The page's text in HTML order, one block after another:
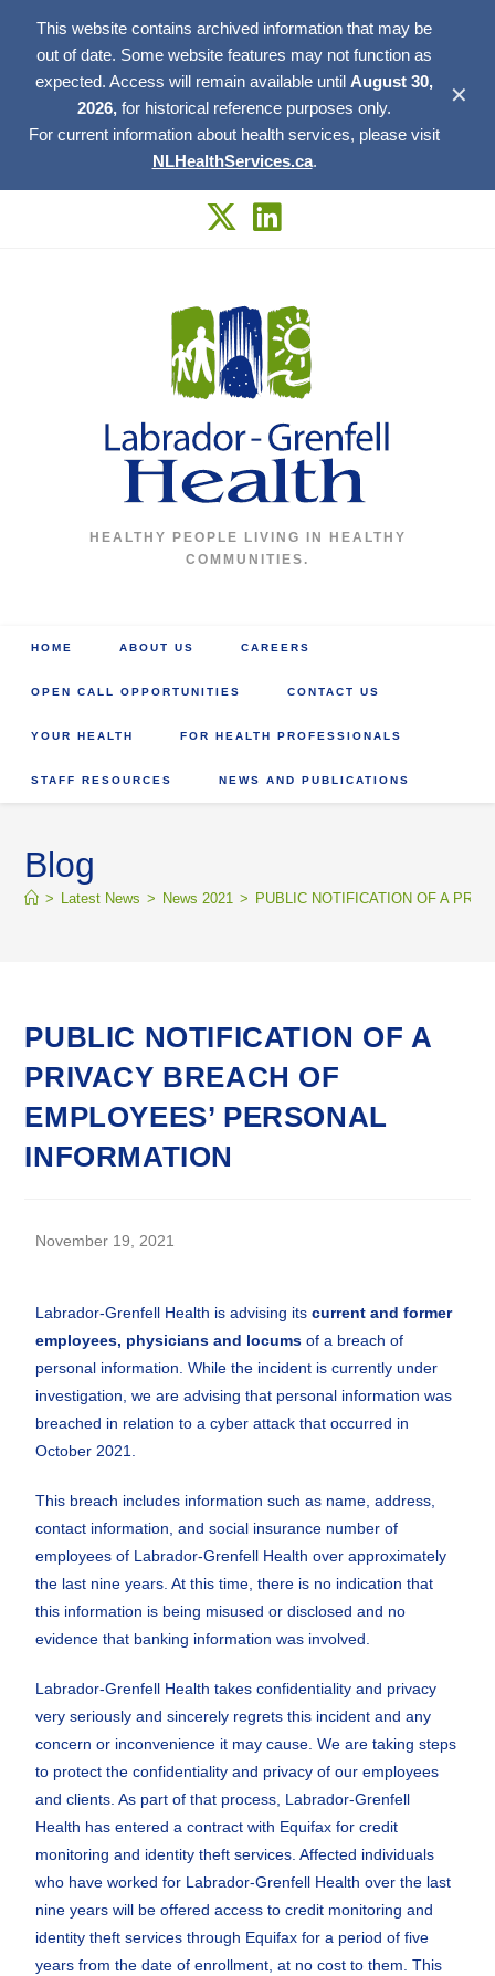
This website contains archived information that may be
out of date. Some website features may not function as
expected. Access will remain available until August 30,
2026, for historical reference purposes only.
For current information about health services, please visit
NLHealthServices.ca.
✕
HEALTHY PEOPLE LIVING IN HEALTHY
COMMUNITIES.
HOME ABOUT US CAREERS
OPEN CALL OPPORTUNITIES CONTACT US
YOUR HEALTH FOR HEALTH PROFESSIONALS
STAFF RESOURCES NEWS AND PUBLICATIONS
Blog
> Latest News > News 2021 > PUBLIC NOTIFICATION OF A
PUBLIC NOTIFICATION OF A
PRIVACY BREACH OF
EMPLOYEES’ PERSONAL
INFORMATION
November 19, 2021
Labrador-Grenfell Health is advising itscurrent and former
employees, physicians and locums of a breach of
personal information. While the incident is currently under
investigation, we are advising that personal information was
breached in relation to a cyber attack that occurred in
October 2021.
This breach includes information such as name, address,
contact information, and social insurance number of
employees of Labrador-Grenfell Health over approximately
the last nine years. At this time, there is no indication that
this information is being misused or disclosed and no
evidence that banking information was involved.
Labrador-Grenfell Health takes confidentiality and privacy
very seriously and sincerely regrets this incident and any
concern or inconvenience it may cause. We are taking steps
to protect the confidentiality and privacy of our employees
and clients. As part of that process, Labrador-Grenfell
Health has entered a contract with Equifax for credit
monitoring and identity theft services. Affected individuals
who have worked for Labrador-Grenfell Health over the last
nine years will be offered access to credit monitoring and
identity theft services through Equifax for a period of five
years from the date of enrollment, at no cost to them. This